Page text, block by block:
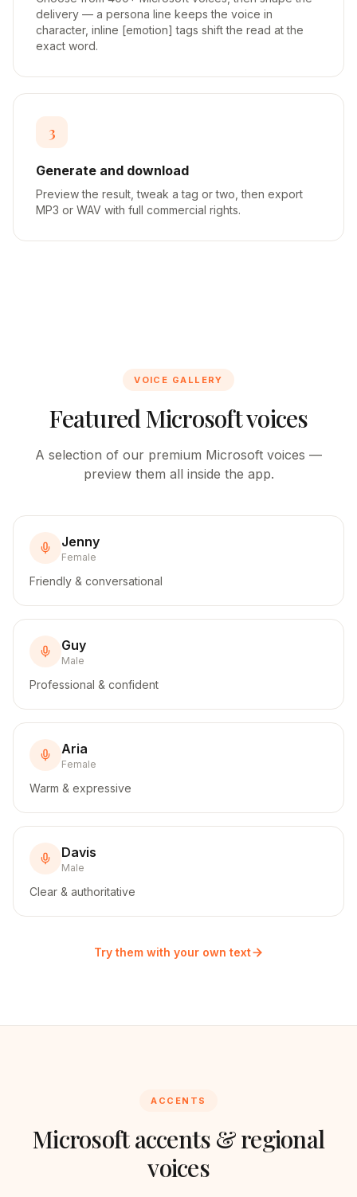
delivery — a persona line keeps the voice in
character, inline [emotion] tags shift the read at the
exact word.
3
Generate and download
Preview the result, tweak a tag or two, then export
MP3 or WAV with full commercial rights.
VOICE GALLERY
Featured Microsoft voices
A selection of our premium Microsoft voices —
preview them all inside the app.
Jenny
Female
Friendly & conversational
Guy
Male
Professional & confident
Aria
Female
Warm & expressive
Davis
Male
Clear & authoritative
Try them with your own text
ACCENTS
Microsoftaccents & regional
voices